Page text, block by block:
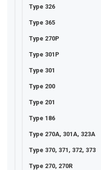
Type 326
Type 365
Type 270P
Type 301P
Type 301
Type 200
Type 201
Type 186
Type 270A, 301A, 323A
Type 370, 371, 372, 373
Type 270, 270R